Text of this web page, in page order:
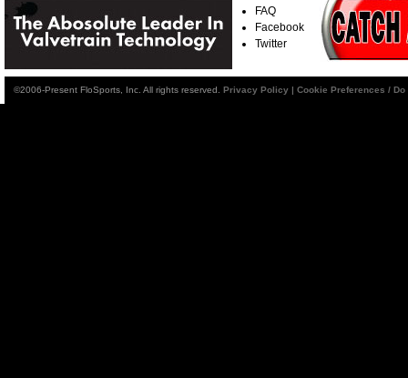
FAQ
Facebook
Twitter
©2006-Present FloSports, Inc. All rights reserved. Privacy Policy | Cookie Preferences /